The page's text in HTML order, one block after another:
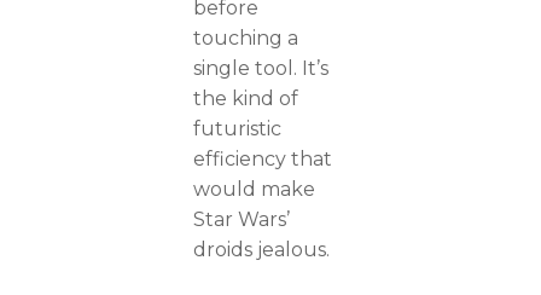
before
touching a
single tool. It’s
the kind of
futuristic
efficiency that
would make
Star Wars’
droids jealous.